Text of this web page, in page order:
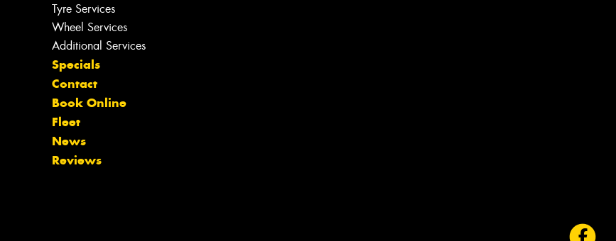
Tyre Services
Wheel Services
Additional Services
Specials
Contact
Book Online
Fleet
News
Reviews